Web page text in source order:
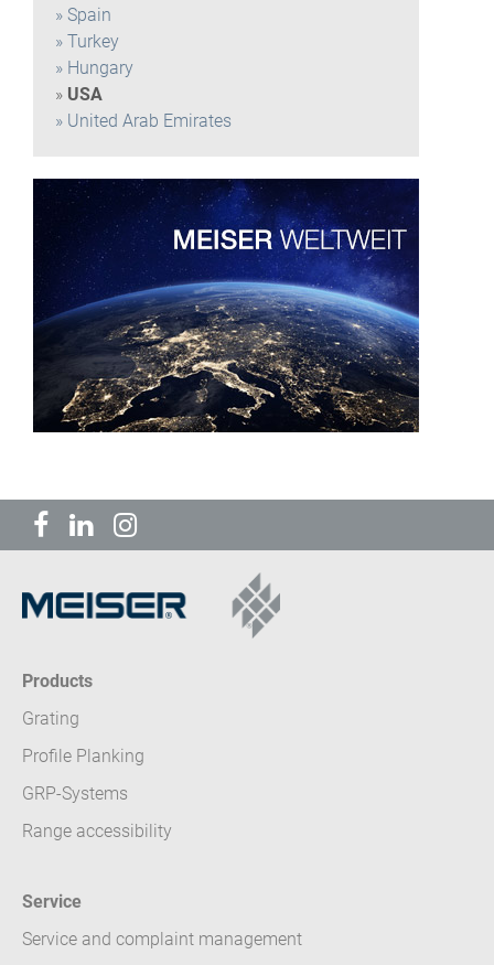
Spain
Turkey
Hungary
USA
United Arab Emirates
Products
Grating
Profile Planking
GRP-Systems
Range accessibility
Service
Service and complaint management